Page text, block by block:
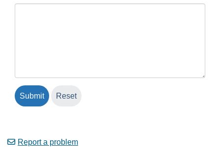
Report a problem